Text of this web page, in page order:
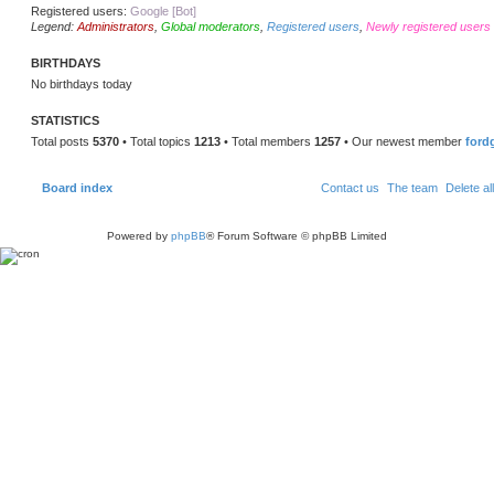
s
t
Registered users: Google [Bot]
Legend: Administrators Global moderators Registered users Newly registered users
BIRTHDAYS
No birthdays today
STATISTICS
Total posts 5370 • Total topics 1213 • Total members 1257 • Our newest member
Board index Delete
The team
Contact us
Powered by phpBB® Forum Software © phpBB Limited